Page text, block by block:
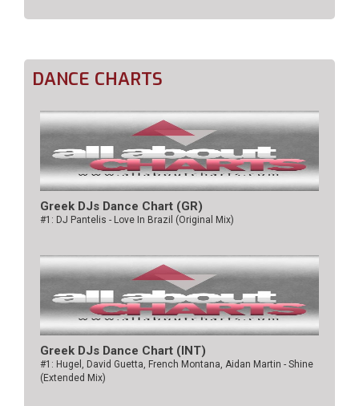
DANCE CHARTS
Greek DJs Dance Chart (GR)
#1: DJ Pantelis - Love In Brazil (Original Mix)
Greek DJs Dance Chart (ΙΝΤ)
#1: Hugel, David Guetta, French Montana, Aidan Martin - Shine
(Extended Mix)